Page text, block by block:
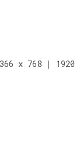
x 768 |